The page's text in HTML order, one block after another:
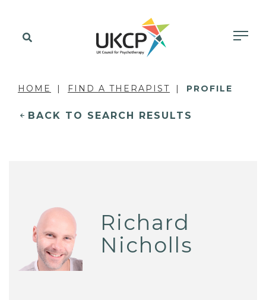
HOME FIND A THERAPIST PROFILE
BACK TO SEARCH RESULTS
Richard
Nicholls